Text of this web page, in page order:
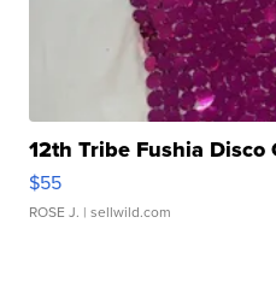
12th Tribe Fushia Disco
$55
ROSE J. | sellwild.com